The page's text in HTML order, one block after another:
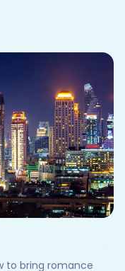
to bring romance